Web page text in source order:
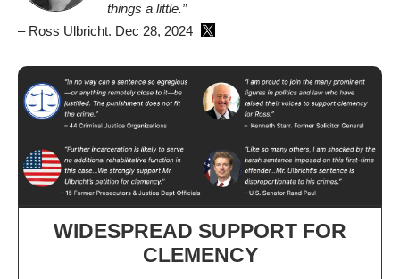
things a little.”
– Ross Ulbricht. Dec 28, 2024
WIDESPREAD SUPPORT FOR
CLEMENCY